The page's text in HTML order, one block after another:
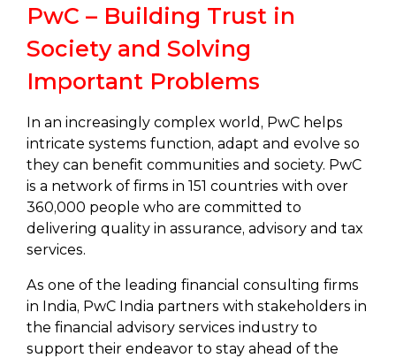
PwC – Building Trust in
Society and Solving
Important Problems
In an increasingly complex world, PwC helps
intricate systems function, adapt and evolve so
they can benefit communities and society. PwC
is a network of firms in 151 countries with over
360,000 people who are committed to
delivering quality in assurance, advisory and tax
services.
As one of the leading financial consulting firms
in India, PwC India partners with stakeholders in
the financial advisory services industry to
support their endeavor to stay ahead of the